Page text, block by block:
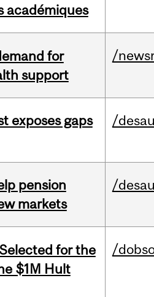
académiques
for
support
/
exposes gaps
/
pension
markets
/
for the
$1M Hult
/